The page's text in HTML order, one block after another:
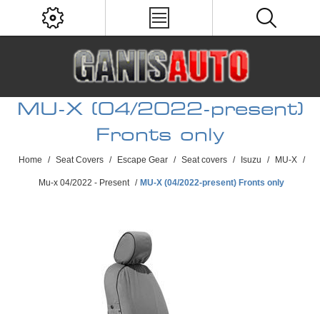
MU-X (04/2022-present)
Fronts only
Home / Seat Covers / Escape Gear / Seat covers / Isuzu / MU-X /
Mu-x 04/2022 - Present / MU-X (04/2022-present) Fronts only